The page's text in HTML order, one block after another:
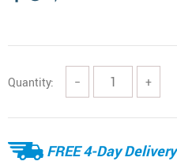
Quantity: − +
FREE 4-Day Delivery